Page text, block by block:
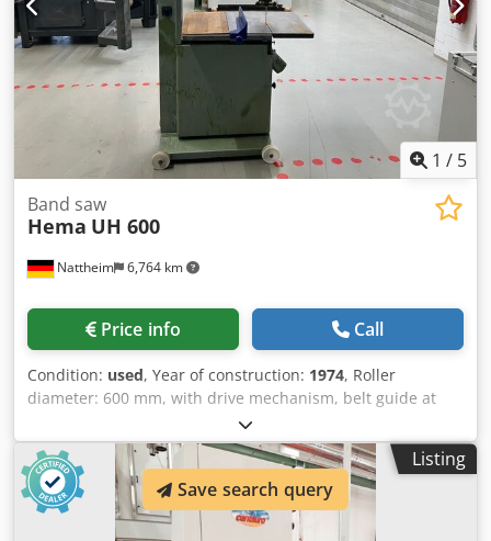
1 / 5
Nattheim 6,764 km
Band saw
Hema UH 600
Price info Call
Condition: used, Year of construction: 1974, Roller
diameter: 600 mm, with drive mechanism, belt guide at
the top and bottom, tilting table, new motor with parallel
stop. Motor power: 2.2 kW. Cjdpsy R Tqksfx Ac Dorf
Location: Nattheim.
Listing
Save search query